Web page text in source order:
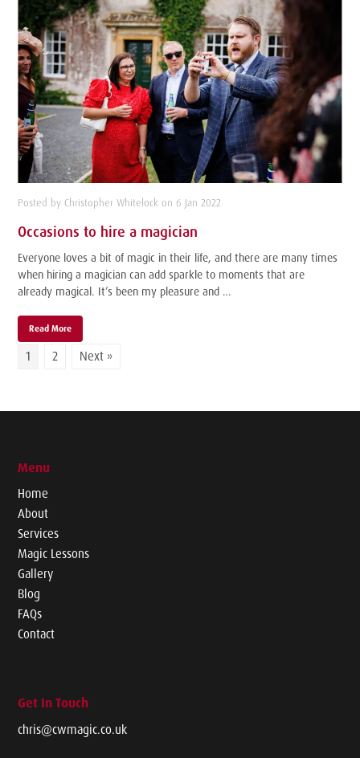
Posted by Christopher Whitelock on 6 Jan 2022
Occasions to hire a magician
Everyone loves a bit of magic in their life, and there are many times
when hiring a magician can add sparkle to moments that are
already magical. It’s been my pleasure and …
Read More
1 2 Next »
Menu
Home
About
Services
Magic Lessons
Gallery
Blog
FAQs
Contact
Get In Touch
chris@cwmagic.co.uk